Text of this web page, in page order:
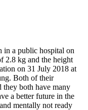
in a public hospital on
2.8 kg and the height
on 31 July 2018 at
Both of their
they both have many
a better future in the
mentally not ready